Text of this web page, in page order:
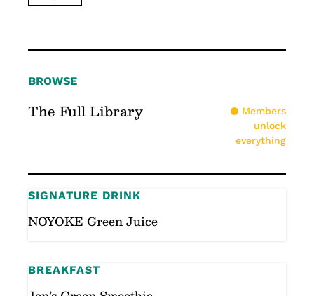
BROWSE
The Full Library
Members
unlock
everything
SIGNATURE DRINK
NOYOKE Green Juice
BREAKFAST